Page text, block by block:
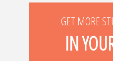
GET MORE
IN